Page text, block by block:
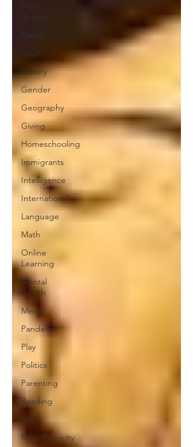
Free
Speech
Family
Health
History
Gender
Geography
Giving
Homeschooling
Immigrants
Intelligence
International
Language
Math
Online
Learning
Mental
Health
Media
Pandemic
Play
Politics
Parenting
Reading
Race
Race/Ethnicity